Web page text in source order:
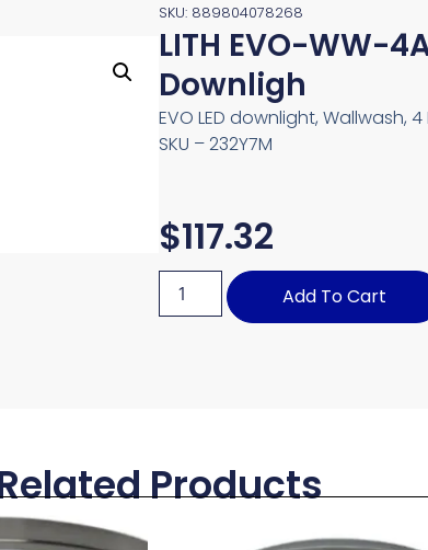
SKU: 889804078268
LITH EVO-WW-
Downligh
EVO LED downlight, Wallwash,
SKU – 232Y7M
$117.32
Add To Cart
Products